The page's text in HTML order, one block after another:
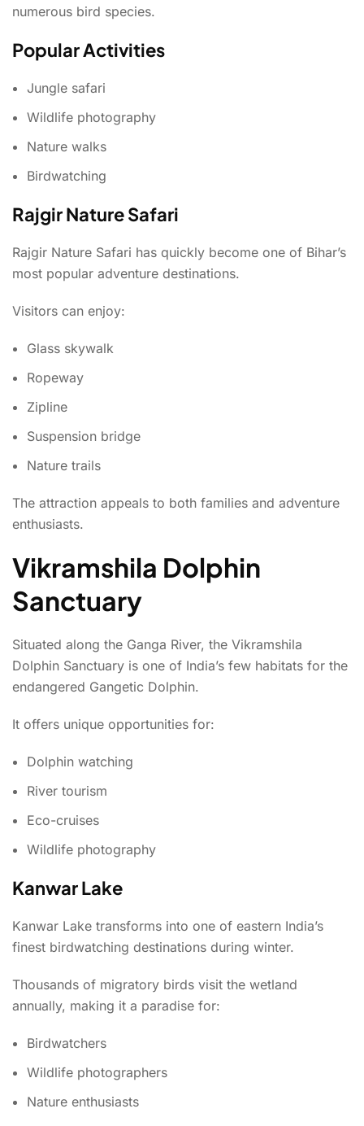
numerous bird species.
Popular Activities
Jungle safari
Wildlife photography
Nature walks
Birdwatching
Rajgir Nature Safari
Rajgir Nature Safari has quickly become one of Bihar’s
most popular adventure destinations.
Visitors can enjoy:
Glass skywalk
Ropeway
Zipline
Suspension bridge
Nature trails
The attraction appeals to both families and adventure
enthusiasts.
Vikramshila Dolphin
Sanctuary
Situated along the Ganga River, the Vikramshila
Dolphin Sanctuary is one of India’s few habitats for the
endangered Gangetic Dolphin.
It offers unique opportunities for:
Dolphin watching
River tourism
Eco-cruises
Wildlife photography
Kanwar Lake
Kanwar Lake transforms into one of eastern India’s
finest birdwatching destinations during winter.
Thousands of migratory birds visit the wetland
annually, making it a paradise for:
Birdwatchers
Wildlife photographers
Nature enthusiasts